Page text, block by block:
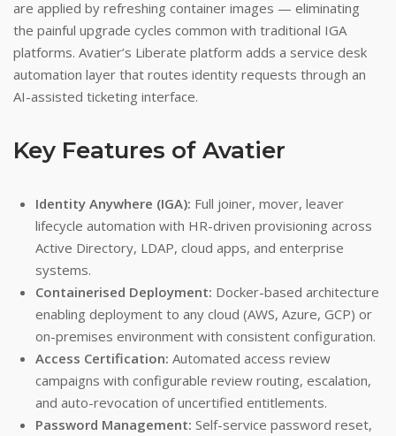
are applied by refreshing container images — eliminating
the painful upgrade cycles common with traditional IGA
platforms. Avatier’s Liberate platform adds a service desk
automation layer that routes identity requests through an
AI-assisted ticketing interface.
Key Features of Avatier
Identity Anywhere (IGA): Full joiner, mover, leaver
lifecycle automation with HR-driven provisioning across
Active Directory, LDAP, cloud apps, and enterprise
systems.
Containerised Deployment: Docker-based architecture
enabling deployment to any cloud (AWS, Azure, GCP) or
on-premises environment with consistent configuration.
Access Certification: Automated access review
campaigns with configurable review routing, escalation,
and auto-revocation of uncertified entitlements.
Password Management: Self-service password reset,